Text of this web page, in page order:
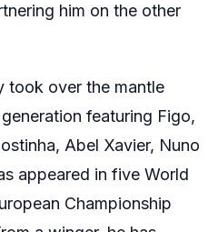
him on the other
took over the mantle
featuring Figo,
Abel Xavier, Nuno
appeared in five World
Championship